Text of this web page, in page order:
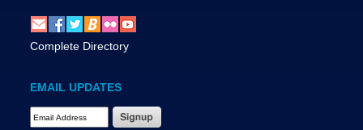
Complete Directory
EMAIL UPDATES
Email Address Required